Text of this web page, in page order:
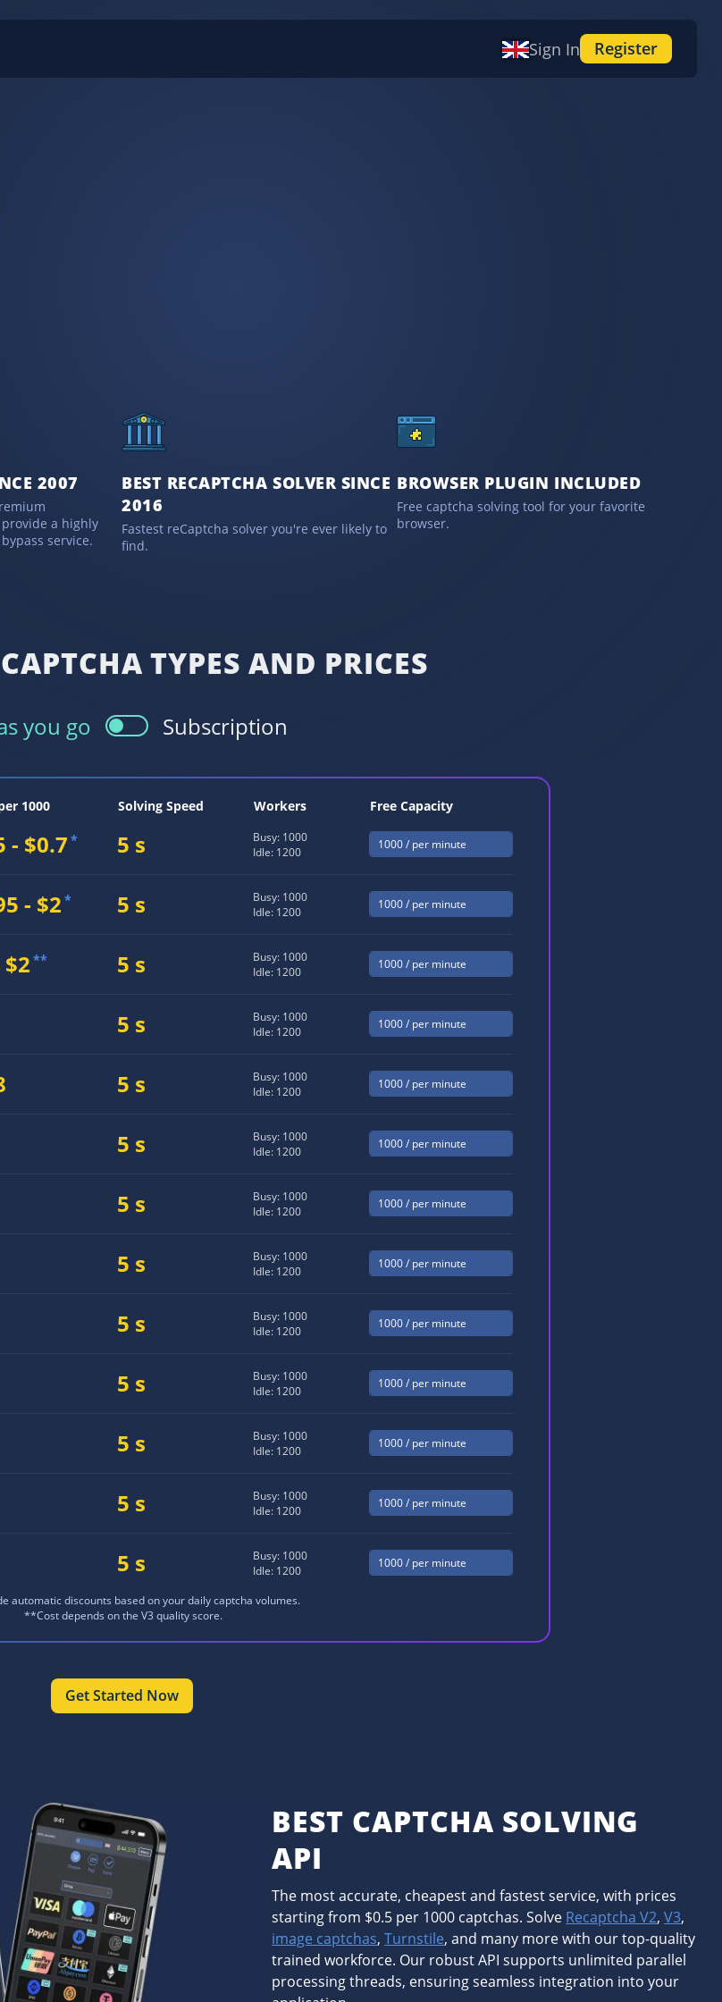
Sign In Register
2007
a highly
service.
BEST RECAPTCHA SOLVER SINCE
2016
Fastest reCaptcha solver you're ever likely to
find.
BROWSER PLUGIN INCLUDED
Free captcha solving tool for your favorite
browser.
TYPES AND PRICES
you go Subscription
1000 Solving Speed Workers Free Capacity
- $0.7 * 5 s
Busy: 1000
Idle: 1200
1000/ per minute
- $2 * 5 s
Busy: 1000
Idle: 1200
1000/ per minute
$2 ** 5 s
Busy: 1000
Idle: 1200
1000/ per minute
5 s
Busy: 1000
Idle: 1200
1000/ per minute
5 s
Busy: 1000
Idle: 1200
1000/ per minute
5 s
Busy: 1000
Idle: 1200
1000/ per minute
5 s
Busy: 1000
Idle: 1200
1000/ per minute
5 s
Busy: 1000
Idle: 1200
1000/ per minute
5 s
Busy: 1000
Idle: 1200
1000/ per minute
5 s
Busy: 1000
Idle: 1200
1000/ per minute
5 s
Busy: 1000
Idle: 1200
1000/ per minute
5 s
Busy: 1000
Idle: 1200
1000/ per minute
5 s
Busy: 1000
Idle: 1200
1000/ per minute
automatic discounts based on your daily captcha volumes.
**Cost depends on the V3 quality score.
Get Started Now
BEST CAPTCHA SOLVING
API
The most accurate, cheapest and fastest service, with prices
starting from $0.5 per 1000 captchas. Solve Recaptcha V2,V3,
image captchas,Turnstile, and many more with our top-quality
trained workforce. Our robust API supports unlimited parallel
processing threads, ensuring seamless integration into your